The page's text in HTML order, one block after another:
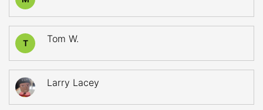
T Tom W.
Larry Lacey